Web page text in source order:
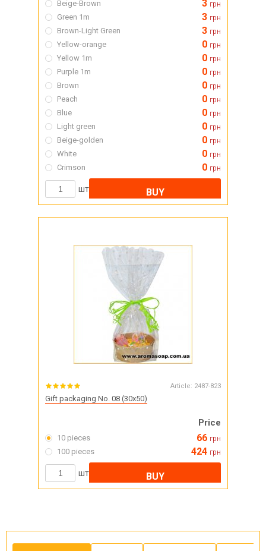
Beige-Brown 3 грн
Green 1m 3 грн
Brown-Light Green 3 грн
Yellow-orange 0 грн
Yellow 1m 0 грн
Purple 1m 0 грн
Brown 0 грн
Peach 0 грн
Blue 0 грн
Light green 0 грн
Beige-golden 0 грн
White 0 грн
Crimson 0 грн
шт BUY
Article: 2487-823
Gift packaging No. 08 (30x50)
Price
10 pieces 66 грн
100 pieces 424 грн
шт BUY